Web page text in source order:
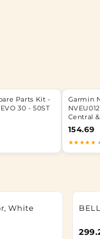
Parts Kit -
30 - 50ST
Garmin
Central
154.69
★★★★★
White